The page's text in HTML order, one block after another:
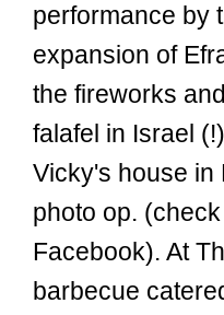
performance by
expansion of
the fireworks
falafel in Israel
Vicky's house in
photo op.
Facebook). At
barbecue